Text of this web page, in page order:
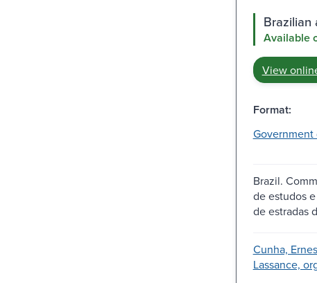
Brazilian
Available
View
Format:
Brazil.
de estudos
de estradas
Cunha,
Lassance,